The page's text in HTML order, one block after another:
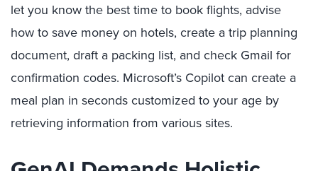
let you know the best time to book flights, advise
how to save money on hotels, create a trip planning
document, draft a packing list, and check Gmail for
confirmation codes. Microsoft’s Copilot can create a
meal plan in seconds customized to your age by
retrieving information from various sites.